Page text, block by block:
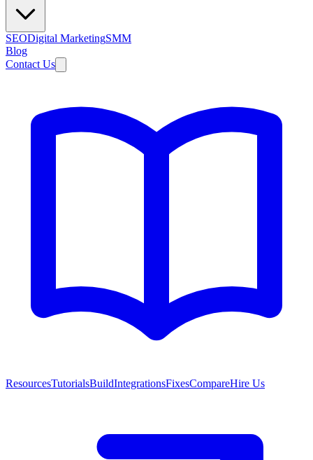
SEODigital MarketingSMM
Blog
Contact Us
ResourcesTutorialsBuildIntegrationsFixesCompareHire Us